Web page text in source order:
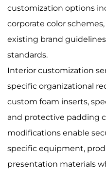
customization options
corporate color
existing brand
standards.
Interior customization
specific organizational
custom foam inserts,
and protective padding
modifications enable
specific equipment,
presentation materials